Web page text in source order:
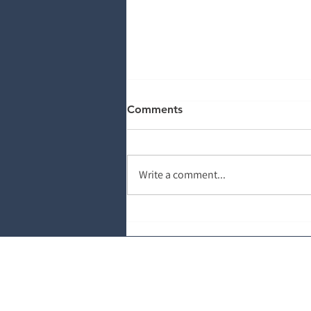
Data: The Front-End Denials
Comments
Write a comment...